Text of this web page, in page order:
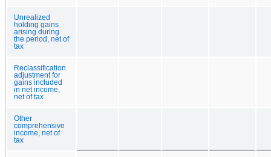
Unrealized
holding gains
arising during
the period, net of
tax
Reclassification
adjustment for
gains included
in net income,
net of tax
Other
comprehensive
income, net of
tax